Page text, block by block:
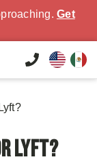
Get
Lyft?